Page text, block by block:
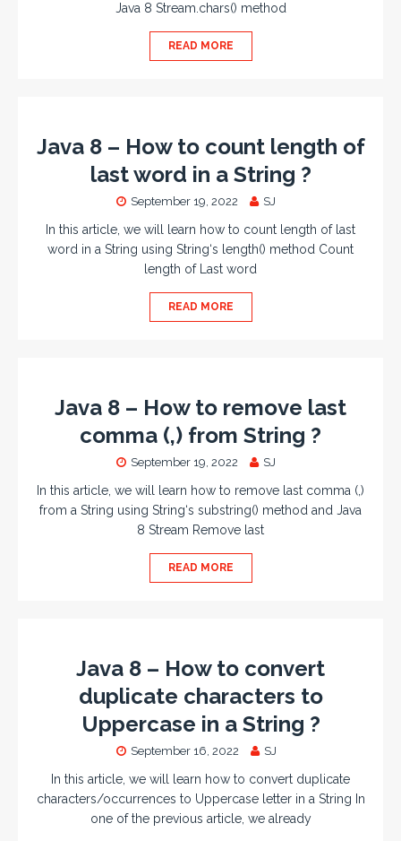
Java 8 Stream.chars() method
READ MORE
Java 8 – How to count length of
last word in a String ?
September 19, 2022 SJ
In this article, we will learn how to count length of last
word in a String using String‘s length() method Count
length of Last word
READ MORE
Java 8 – How to remove last
comma (,) from String ?
September 19, 2022 SJ
In this article, we will learn how to remove last comma (,)
from a String using String‘s substring() method and Java
8 Stream Remove last
READ MORE
Java 8 – How to convert
duplicate characters to
Uppercase in a String ?
September 16, 2022 SJ
In this article, we will learn how to convert duplicate
characters/occurrences to Uppercase letter in a String In
one of the previous article, we already